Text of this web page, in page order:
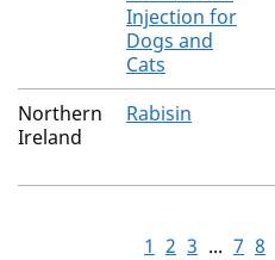
Injection for
Dogs and
Cats
Northern
Ireland
Rabisin
1 2 3 ... 7 8